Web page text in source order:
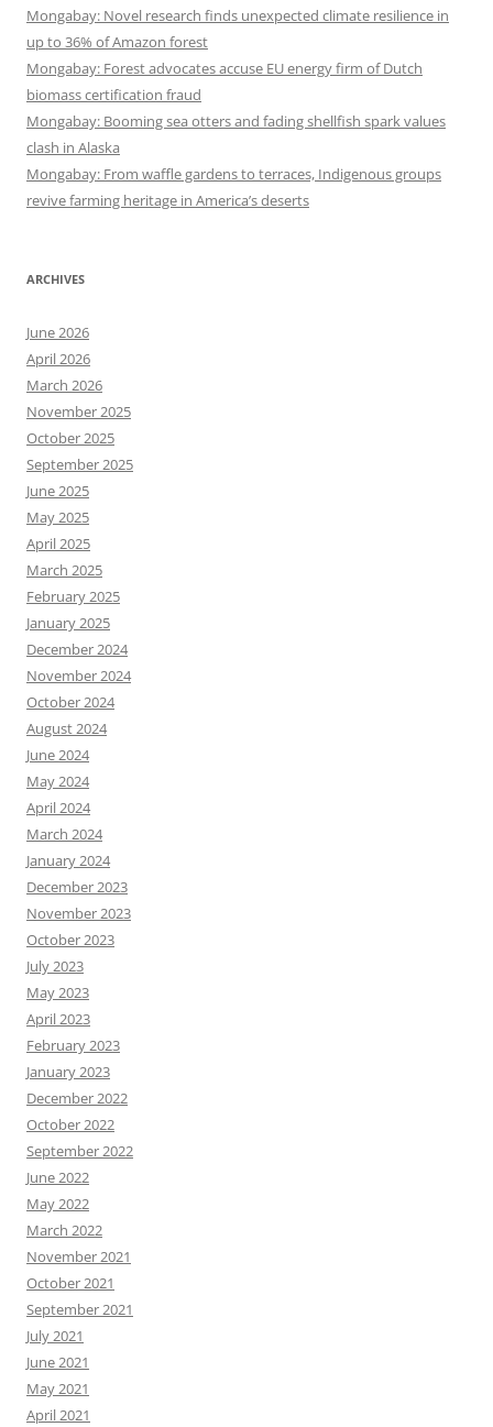
Mongabay: Novel research finds unexpected climate resilience in
up to 36% of Amazon forest
Mongabay: Forest advocates accuse EU energy firm of Dutch
biomass certification fraud
Mongabay: Booming sea otters and fading shellfish spark values
clash in Alaska
Mongabay: From waffle gardens to terraces, Indigenous groups
revive farming heritage in America’s deserts
ARCHIVES
June 2026
April 2026
March 2026
November 2025
October 2025
September 2025
June 2025
May 2025
April 2025
March 2025
February 2025
January 2025
December 2024
November 2024
October 2024
August 2024
June 2024
May 2024
April 2024
March 2024
January 2024
December 2023
November 2023
October 2023
July 2023
May 2023
April 2023
February 2023
January 2023
December 2022
October 2022
September 2022
June 2022
May 2022
March 2022
November 2021
October 2021
September 2021
July 2021
June 2021
May 2021
April 2021